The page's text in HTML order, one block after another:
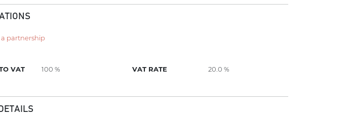
a partnership
VAT 100 % VAT RATE 20.0 %